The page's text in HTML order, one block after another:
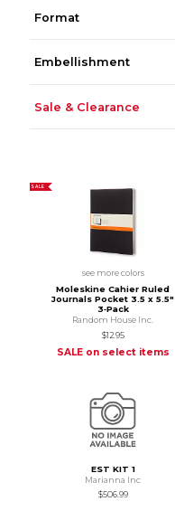
Format
Embellishment
Sale & Clearance
SALE
see more colors
Moleskine Cahier Ruled
Journals Pocket 3.5 x 5.5"
3‑Pack
Random House Inc.
$12.95
SALE on select items
EST KIT 1
Marianna Inc
$506.99